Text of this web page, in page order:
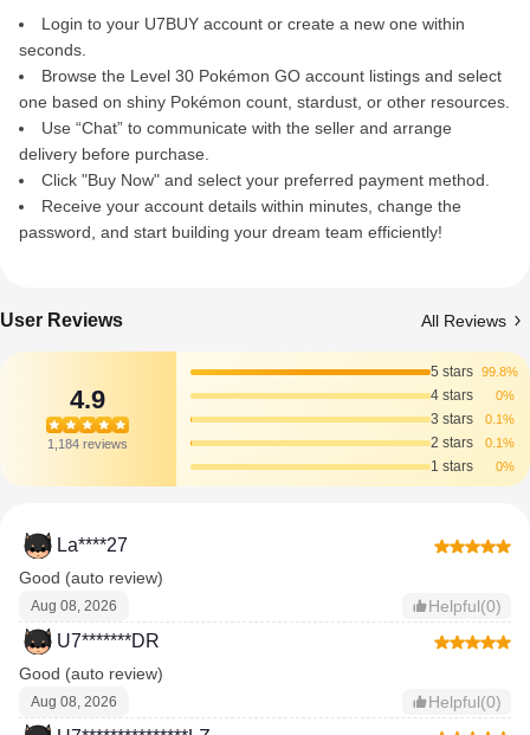
Login to your U7BUY account or create a new one within
seconds.
Browse the Level 30 Pokémon GO account listings and select
one based on shiny Pokémon count, stardust, or other resources.
Use “Chat” to communicate with the seller and arrange
delivery before purchase.
Click "Buy Now" and select your preferred payment method.
Receive your account details within minutes, change the
password, and start building your dream team efficiently!
User Reviews All Reviews
4.9
1,184 reviews
5 stars 99.8%
4 stars 0%
3 stars 0.1%
2 stars 0.1%
1 stars 0%
La****27
Good (auto review)
Aug 08, 2026 Helpful(0)
U7*******DR
Good (auto review)
Aug 08, 2026 Helpful(0)